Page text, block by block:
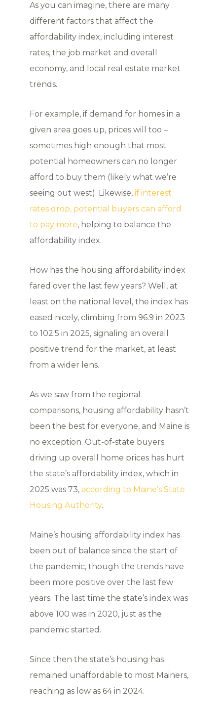
As you can imagine, there are many
different factors that affect the
affordability index, including interest
rates, the job market and overall
economy, and local real estate market
trends.
For example, if demand for homes in a
given area goes up, prices will too –
sometimes high enough that most
potential homeowners can no longer
afford to buy them (likely what we’re
seeing out west). Likewise, if interest
rates drop, potential buyers can afford
to pay more, helping to balance the
affordability index.
How has the housing affordability index
fared over the last few years? Well, at
least on the national level, the index has
eased nicely, climbing from 96.9 in 2023
to 102.5 in 2025, signaling an overall
positive trend for the market, at least
from a wider lens.
As we saw from the regional
comparisons, housing affordability hasn’t
been the best for everyone, and Maine is
no exception. Out-of-state buyers
driving up overall home prices has hurt
the state’s affordability index, which in
2025 was 73, according to Maine’s State
Housing Authority.
Maine’s housing affordability index has
been out of balance since the start of
the pandemic, though the trends have
been more positive over the last few
years. The last time the state’s index was
above 100 was in 2020, just as the
pandemic started.
Since then the state’s housing has
remained unaffordable to most Mainers,
reaching as low as 64 in 2024.